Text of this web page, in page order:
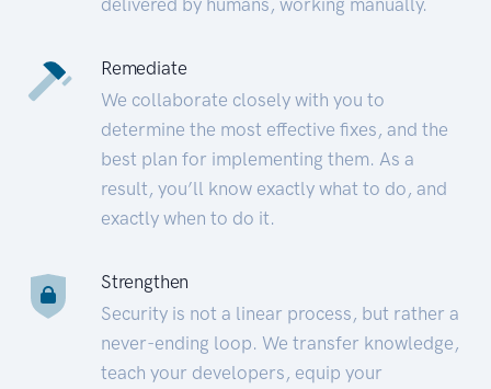
Remediate
We collaborate closely with you to
determine the most effective fixes, and the
best plan for implementing them. As a
result, you’ll know exactly what to do, and
exactly when to do it.
Strengthen
Security is not a linear process, but rather a
never-ending loop. We transfer knowledge,
teach your developers, equip your